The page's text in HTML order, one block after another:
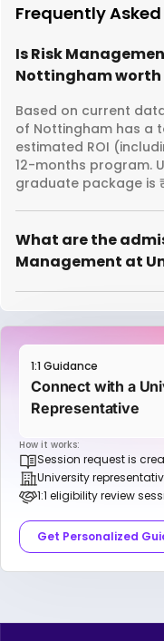
Frequently
Is Risk
Nottingham
Based on current
of Nottingham has a
estimated ROI
12-months program.
graduate package is
What are the
Management at
1:1 Guidance
Connect with a
Representative
How it works:
Session request is
University
1:1 eligibility review
Get Personalized